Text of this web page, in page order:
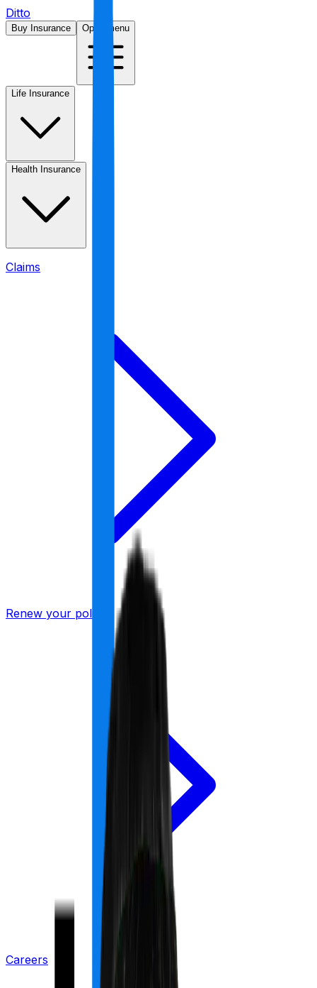
Ditto
Buy Insurance Open menu
Life Insurance
Health Insurance
Claims
Renew your policy
Careers